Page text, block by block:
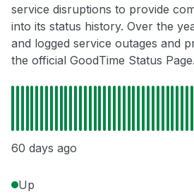
service disruptions to provide
into its status history. Over the
and logged service outages and
the official GoodTime Status Page.
60 days ago
Up